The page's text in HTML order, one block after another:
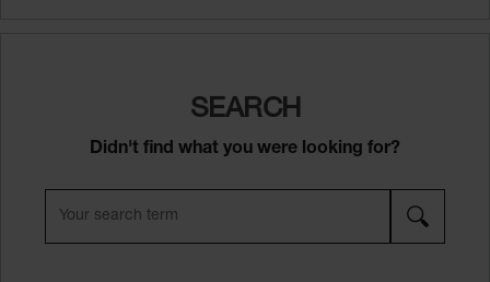
SEARCH
Didn't find what you were looking for?